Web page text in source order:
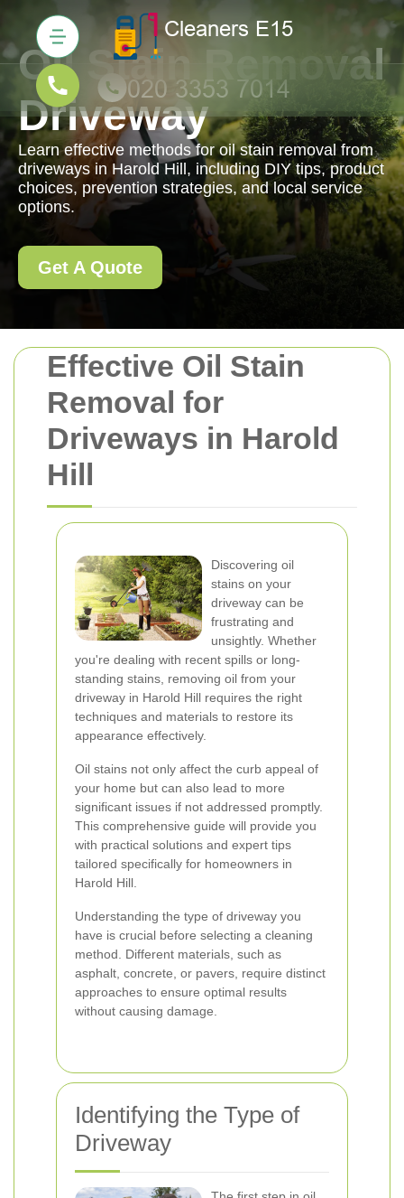
Effective Oil Stain
Removal for
Driveways in Harold
Hill
Discovering oil
stains on your
driveway can be
frustrating and
unsightly. Whether
you're dealing with recent spills or long-
standing stains, removing oil from your
driveway in Harold Hill requires the right
techniques and materials to restore its
appearance effectively.
Oil stains not only affect the curb appeal of
your home but can also lead to more
significant issues if not addressed promptly.
This comprehensive guide will provide you
with practical solutions and expert tips
tailored specifically for homeowners in
Harold Hill.
Understanding the type of driveway you
have is crucial before selecting a cleaning
method. Different materials, such as
asphalt, concrete, or pavers, require distinct
approaches to ensure optimal results
without causing damage.
Identifying the Type of
Driveway
Oil Stain Removal
Driveway
Learn effective methods for oil stain removal from
driveways in Harold Hill, including DIY tips, product
choices, prevention strategies, and local service
options.
Get A Quote